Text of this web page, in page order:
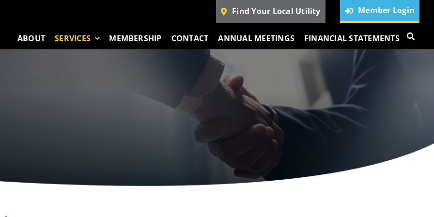
Find Your Local Utility Member Login
ABOUT SERVICES MEMBERSHIP CONTACT ANNUAL MEETINGS FINANCIAL STATEMENTS